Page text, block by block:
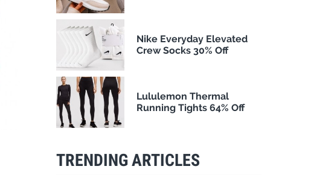
Nike Everyday Elevated
Crew Socks 30% Off
Lululemon Thermal
Running Tights 64% Off
TRENDING ARTICLES